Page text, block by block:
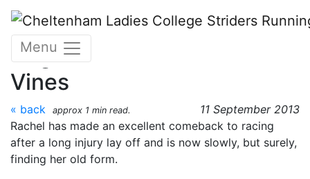
Skip to main content
Menu
Strider of the Month -
August 2013 - Rachel
Vines
« back 11 September 2013
approx 1 min read.
Rachel has made an excellent comeback to racing
after a long injury lay off and is now slowly, but surely,
finding her old form.